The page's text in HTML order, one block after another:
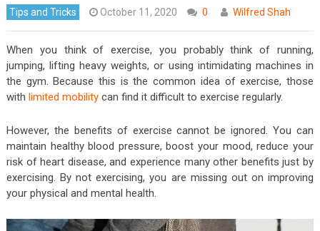
Tips and Tricks October 11, 2020 0 Wilfred Shah
When you think of exercise, you probably think of running,
jumping, lifting heavy weights, or using intimidating machines in
the gym. Because this is the common idea of exercise, those
with limited mobilitycan find it difficult to exercise regularly.
However, the benefits of exercise cannot be ignored. You can
maintain healthy blood pressure, boost your mood, reduce your
risk of heart disease, and experience many other benefits just by
exercising. By not exercising, you are missing out on improving
your physical and mental health.